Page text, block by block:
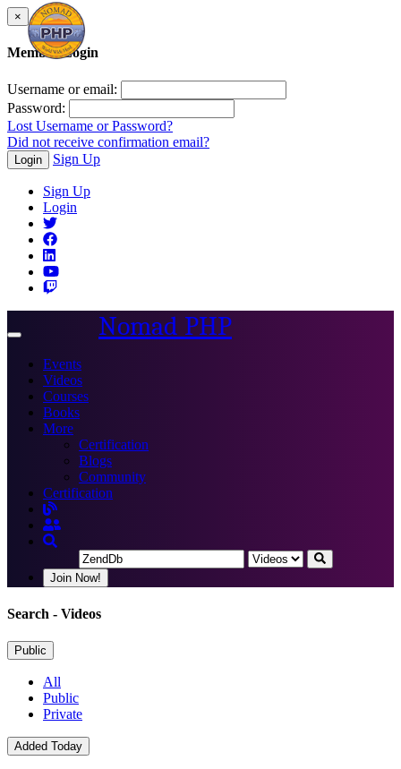
×
Member Login
Username or email:
Password:
Lost Username or Password?
Did not receive confirmation email?
Login Sign Up
Sign Up
Login
Toggle
Nomad PHP
Events
Videos
Courses
Books
More
Certification
Blogs
Community
Certification
Join Now!
Search - Videos
Public
All
Public
Private
Added Today